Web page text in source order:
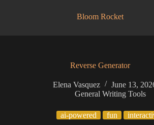
Bloom Rocket
Reverse Generator
Elena Vasquez
June 13,
General Writing Tools
ai-powered fun